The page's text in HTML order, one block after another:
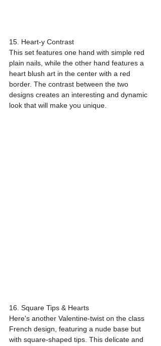
15. Heart-y Contrast
This set features one hand with simple red
plain nails, while the other hand features a
heart blush art in the center with a red
border. The contrast between the two
designs creates an interesting and dynamic
look that will make you unique.
16. Square Tips & Hearts
Here's another Valentine-twist on the class
French design, featuring a nude base but
with square-shaped tips. This delicate and